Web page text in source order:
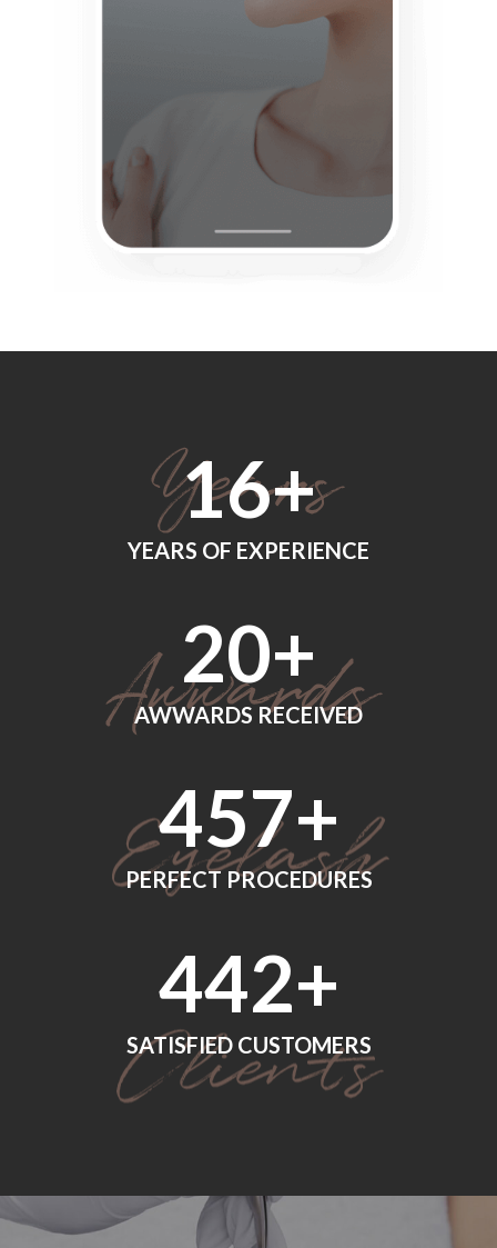
18+
YEARS OF EXPERIENCE
24+
AWWARDS RECEIVED
560+
PERFECT PROCEDURES
552+
SATISFIED CUSTOMERS